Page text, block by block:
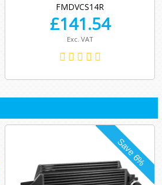
FMDVCS14R
£141.54
Exc. VAT